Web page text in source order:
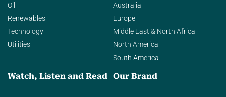
Oil
Renewables
Technology
Utilities
Australia
Europe
Middle East & North Africa
North America
South America
Watch, Listen and Read Our Brand